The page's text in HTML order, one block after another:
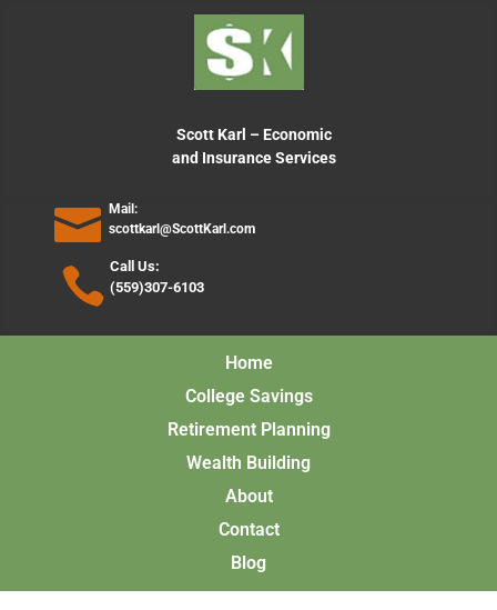
Scott Karl – Economic
and Insurance Services
Mail:
scottkarl@ScottKarl.com
Call Us:
(559)307-6103
Home
College Savings
Retirement Planning
Wealth Building
About
Contact
Blog